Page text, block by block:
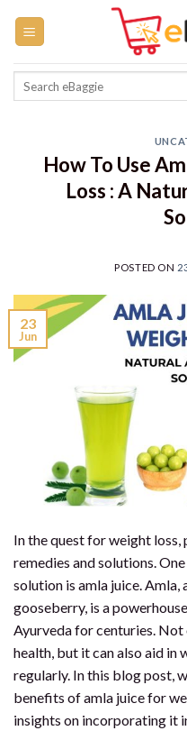
How To Use
Loss : A
POSTED ON
23
Jun
In the quest for weight
remedies and solutions.
solution is amla juice. Amla,
gooseberry, is a
Ayurveda for centuries.
health, but it can also aid in
regularly. In this blog post,
benefits of amla juice for
insights on incorporating it